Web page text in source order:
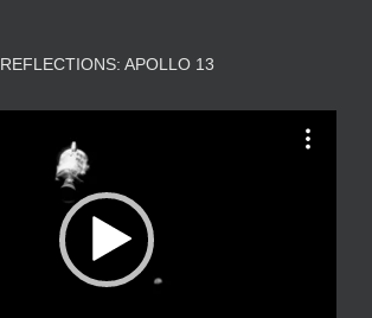
REFLECTIONS: APOLLO 13